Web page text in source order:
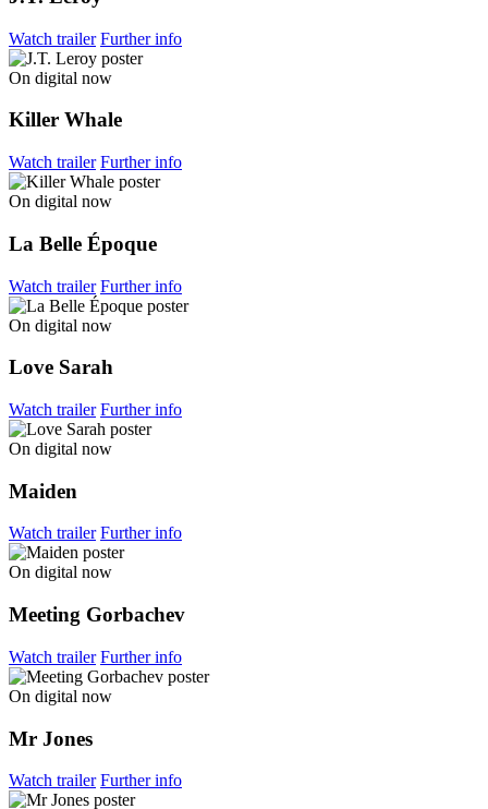
Watch trailer Further info
On digital now
Killer Whale
Watch trailer Further info
On digital now
La Belle Époque
Watch trailer Further info
On digital now
Love Sarah
Watch trailer Further info
On digital now
Maiden
Watch trailer Further info
On digital now
Meeting Gorbachev
Watch trailer Further info
On digital now
Mr Jones
Watch trailer Further info